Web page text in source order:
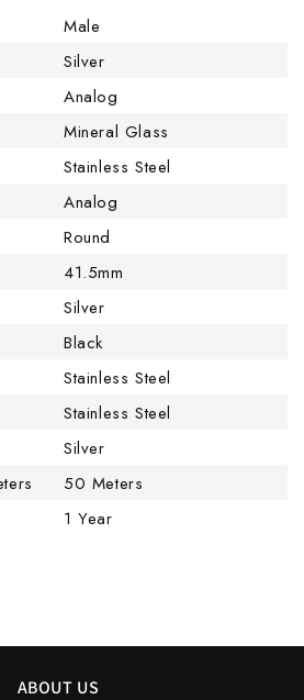
Male
Silver
Analog
Mineral Glass
Stainless Steel
Analog
Round
41.5mm
Silver
Black
Stainless Steel
Stainless Steel
Silver
50 Meters
1 Year
ABOUT US